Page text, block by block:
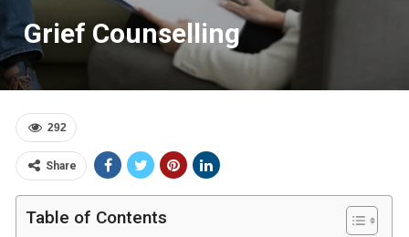
Grief Counselling
292
Share
Table of Contents